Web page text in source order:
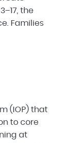
the
Families
(IOP) that
to core
at